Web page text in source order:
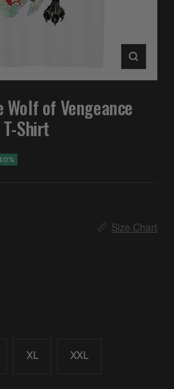
Zoom
of Vengeance
Shirt
📏 Size Chart
XL XXL